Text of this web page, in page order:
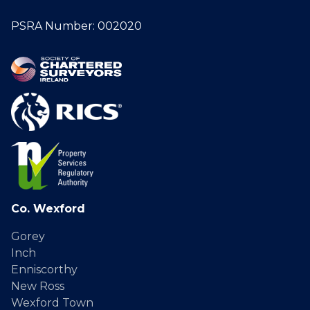
PSRA Number: 002020
Co. Wexford
Gorey
Inch
Enniscorthy
New Ross
Wexford Town